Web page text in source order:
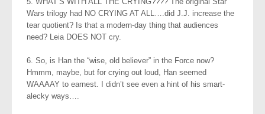
Wars trilogy had NO CRYING AT ALL….did J.J. increase the
tear quotient? Is that a modern-day thing that audiences
need? Leia DOES NOT cry.
6. So, is Han the “wise, old believer” in the Force now?
Hmmm, maybe, but for crying out loud, Han seemed
WAAAAY to earnest. I didn’t see even a hint of his smart-
alecky ways….